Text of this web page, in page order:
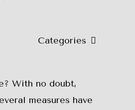
Categories
With no doubt,
measures have